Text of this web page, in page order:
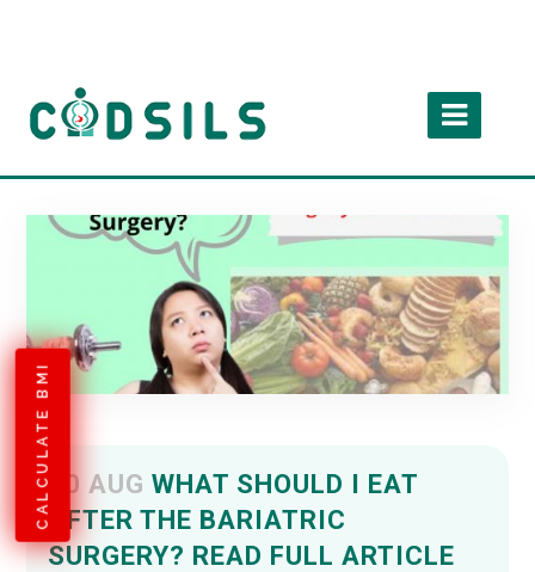
CALCULATE BMI 10 AUG WHAT SHOULD I EAT
AFTER THE BARIATRIC
SURGERY? READ FULL ARTICLE